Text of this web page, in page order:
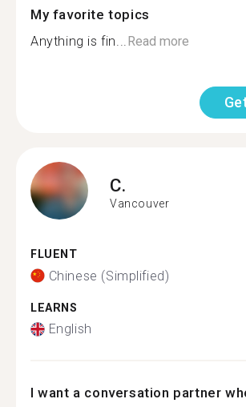
My favorite topics
Anything is fin...Read more
C.
Vancouver
FLUENT
Chinese (Simplified)
LEARNS
English
I want a conversation partner